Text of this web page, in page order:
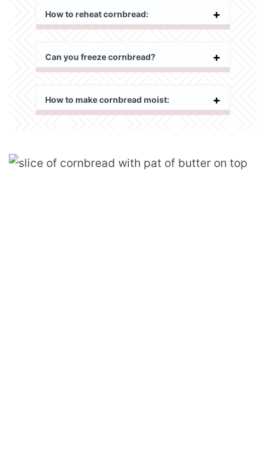
How to reheat cornbread:
Can you freeze cornbread?
How to make cornbread moist: